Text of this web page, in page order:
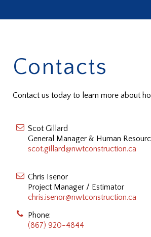
Contacts
Contact us today to learn more about
Scot Gillard
General Manager & Human
scot.gillard@nwtconstruction.ca
Chris Isenor
Project Manager / Estimator
chris.isenor@nwtconstruction.ca
Phone:
(867) 920-4844